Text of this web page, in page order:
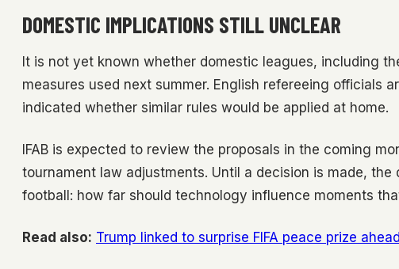
DOMESTIC IMPLICATIONS STILL UNCLEAR
It is not yet known whether domestic leagues, including
measures used next summer. English refereeing officials
indicated whether similar rules would be applied at home.
IFAB is expected to review the proposals in the coming
tournament law adjustments. Until a decision is made,
football: how far should technology influence moments
Read also: Trump linked to surprise FIFA peace prize